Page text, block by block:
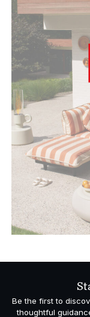
Be the first to
thoughtful